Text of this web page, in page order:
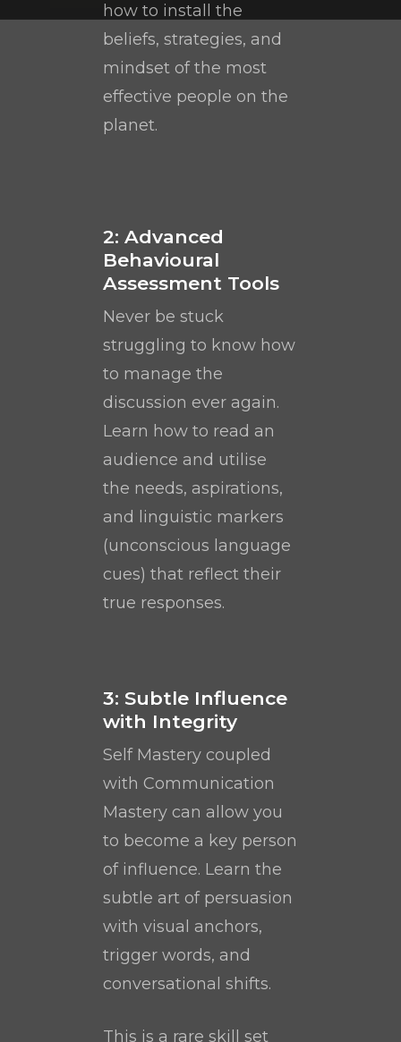
how to install the
beliefs, strategies, and
mindset of the most
effective people on the
planet.
2: Advanced
Behavioural
Assessment Tools
Never be stuck
struggling to know how
to manage the
discussion ever again.
Learn how to read an
audience and utilise
the needs, aspirations,
and linguistic markers
(unconscious language
cues) that reflect their
true responses.
3: Subtle Influence
with Integrity
Self Mastery coupled
with Communication
Mastery can allow you
to become a key person
of influence. Learn the
subtle art of persuasion
with visual anchors,
trigger words, and
conversational shifts.
This is a rare skill set